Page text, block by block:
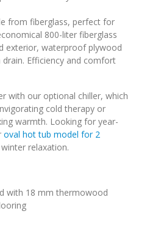
from fiberglass, perfect for
800-liter fiberglass
exterior, waterproof plywood
Efficiency and comfort
with our optional chiller, which
cold therapy or
warmth. Looking for year-
oval hot tub model for 2
relaxation.
with 18 mm thermowood